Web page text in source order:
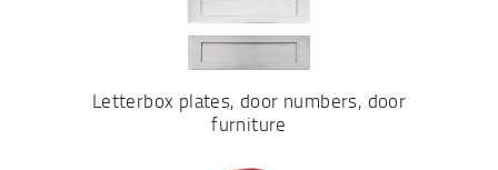
Letterbox plates, door numbers, door
furniture